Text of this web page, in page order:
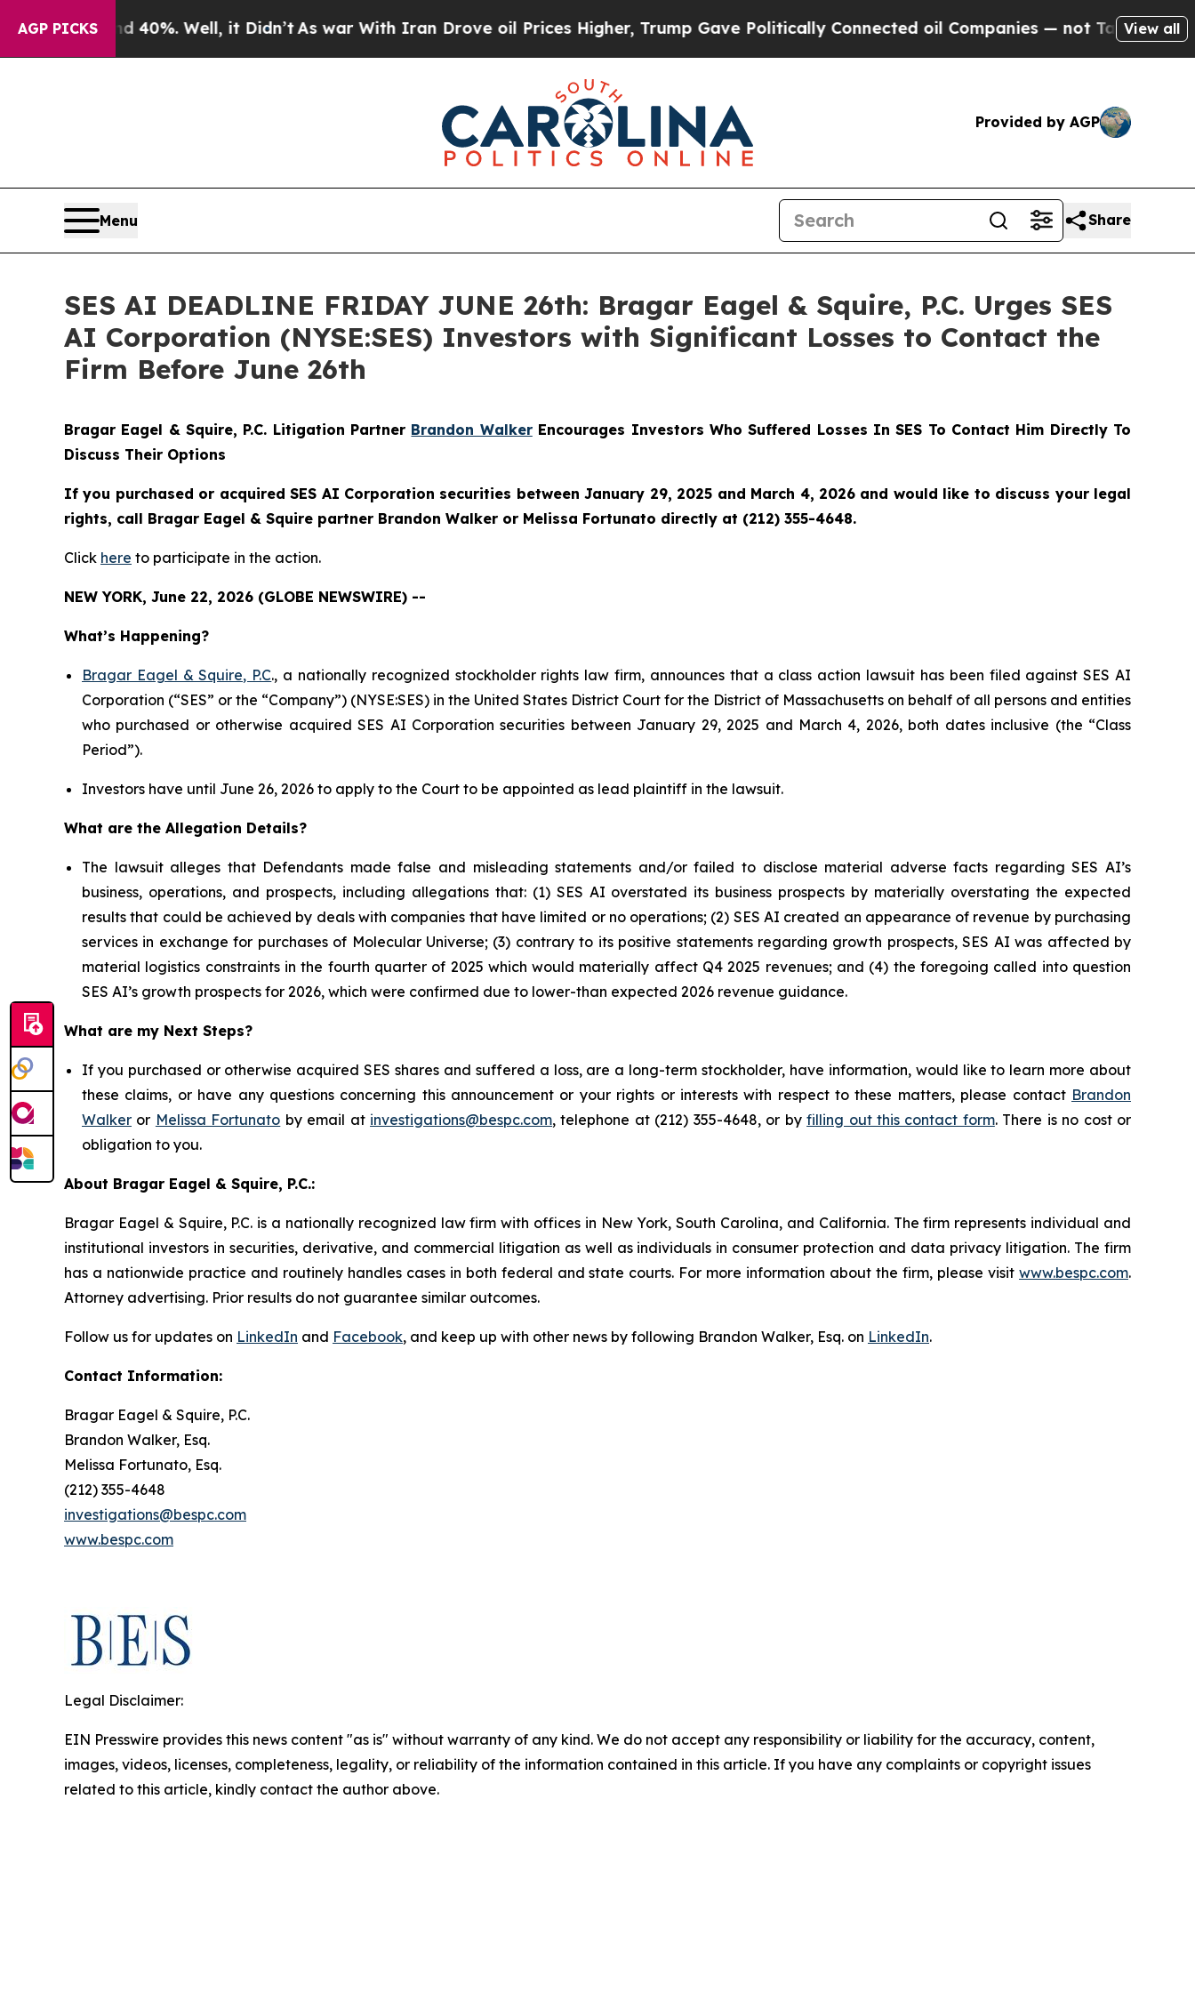
AGP PICKS40%. Well, it Didn’t As war With Iran Drove oil Prices Higher, Trump Gave Politically Connected oil Companies — not Taxpayers — the
View all
Provided by AGP
Menu Share
SES AI DEADLINE FRIDAY JUNE 26th: Bragar Eagel & Squire, P.C. Urges SES
AI Corporation (NYSE:SES) Investors with Significant Losses to Contact the
Firm Before June 26th
Bragar Eagel & Squire, P.C. Litigation Partner Brandon WalkerEncourages Investors Who Suffered Losses In SES To Contact Him Directly To
Discuss Their Options
If you purchased or acquired SES AI Corporation securities between January 29, 2025 and March 4, 2026 and would like to discuss your legal
rights, call Bragar Eagel & Squire partner Brandon Walker or Melissa Fortunato directly at (212) 355-4648.
Click here to participate in the action.
NEW YORK, June 22, 2026 (GLOBE NEWSWIRE) --
What’s Happening?
Bragar Eagel & Squire, P.C., a nationally recognized stockholder rights law firm, announces that a class action lawsuit has been filed against SES AI
Corporation (“SES” or the “Company”) (NYSE:SES) in the United States District Court for the District of Massachusetts on behalf of all persons and entities
who purchased or otherwise acquired SES AI Corporation securities between January 29, 2025 and March 4, 2026, both dates inclusive (the “Class
Period”).
Investors have until June 26, 2026 to apply to the Court to be appointed as lead plaintiff in the lawsuit.
What are the Allegation Details?
The lawsuit alleges that Defendants made false and misleading statements and/or failed to disclose material adverse facts regarding SES AI’s
business, operations, and prospects, including allegations that: (1) SES AI overstated its business prospects by materially overstating the expected
results that could be achieved by deals with companies that have limited or no operations; (2) SES AI created an appearance of revenue by purchasing
services in exchange for purchases of Molecular Universe; (3) contrary to its positive statements regarding growth prospects, SES AI was affected by
material logistics constraints in the fourth quarter of 2025 which would materially affect Q4 2025 revenues; and (4) the foregoing called into question
SES AI’s growth prospects for 2026, which were confirmed due to lower-than expected 2026 revenue guidance.
What are my Next Steps?
If you purchased or otherwise acquired SES shares and suffered a loss, are a long-term stockholder, have information, would like to learn more about
these claims, or have any questions concerning this announcement or your rights or interests with respect to these matters, please contact Brandon
Walker or Melissa Fortunato by email at investigations@bespc.com, telephone at (212) 355-4648, or byfilling out this contact form. There is no cost or
obligation to you.
About Bragar Eagel & Squire, P.C.:
Bragar Eagel & Squire, P.C. is a nationally recognized law firm with offices in New York, South Carolina, and California. The firm represents individual and
institutional investors in securities, derivative, and commercial litigation as well as individuals in consumer protection and data privacy litigation. The firm
has a nationwide practice and routinely handles cases in both federal and state courts. For more information about the firm, please visit www.bespc.com.
Attorney advertising. Prior results do not guarantee similar outcomes.
Follow us for updates on LinkedIn and Facebook, and keep up with other news by following Brandon Walker, Esq. on LinkedIn.
Contact Information:
Bragar Eagel & Squire, P.C.
Brandon Walker, Esq.
Melissa Fortunato, Esq.
(212) 355-4648
investigations@bespc.com
www.bespc.com
Legal Disclaimer:
EIN Presswire provides this news content "as is" without warranty of any kind. We do not accept any responsibility or liability for the accuracy, content,
images, videos, licenses, completeness, legality, or reliability of the information contained in this article. If you have any complaints or copyright issues
related to this article, kindly contact the author above.